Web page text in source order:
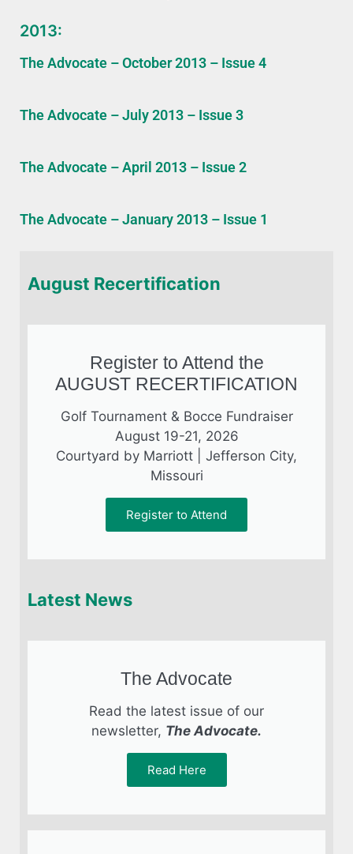
2013:
The Advocate – October 2013 – Issue 4
The Advocate – July 2013 – Issue 3
The Advocate – April 2013 – Issue 2
The Advocate – January 2013 – Issue 1
August Recertification
Register to Attend the
AUGUST RECERTIFICATION
Golf Tournament & Bocce Fundraiser
August 19-21, 2026
Courtyard by Marriott | Jefferson City,
Missouri
Register to Attend
Latest News
The Advocate
Read the latest issue of our
newsletter, The Advocate.
Read Here